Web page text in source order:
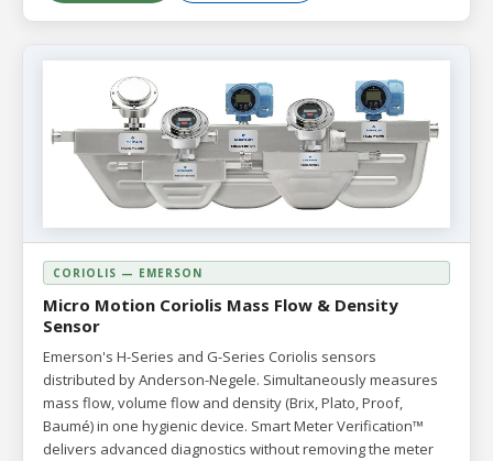
CORIOLIS — EMERSON
Micro Motion Coriolis Mass Flow & Density
Sensor
Emerson's H-Series and G-Series Coriolis sensors
distributed by Anderson-Negele. Simultaneously measures
mass flow, volume flow and density (Brix, Plato, Proof,
Baumé) in one hygienic device. Smart Meter Verification™
delivers advanced diagnostics without removing the meter